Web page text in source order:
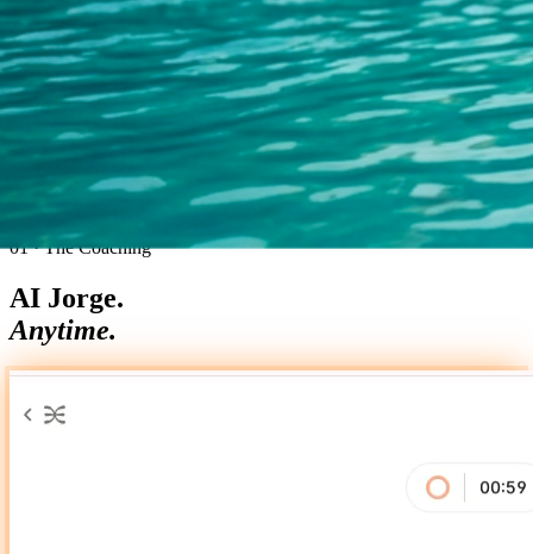
01 · The Coaching
AI Jorge.
Anytime.